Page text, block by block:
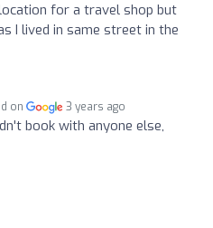
for a travel shop but
I lived in same street in the
on 3 years ago
book with anyone else,